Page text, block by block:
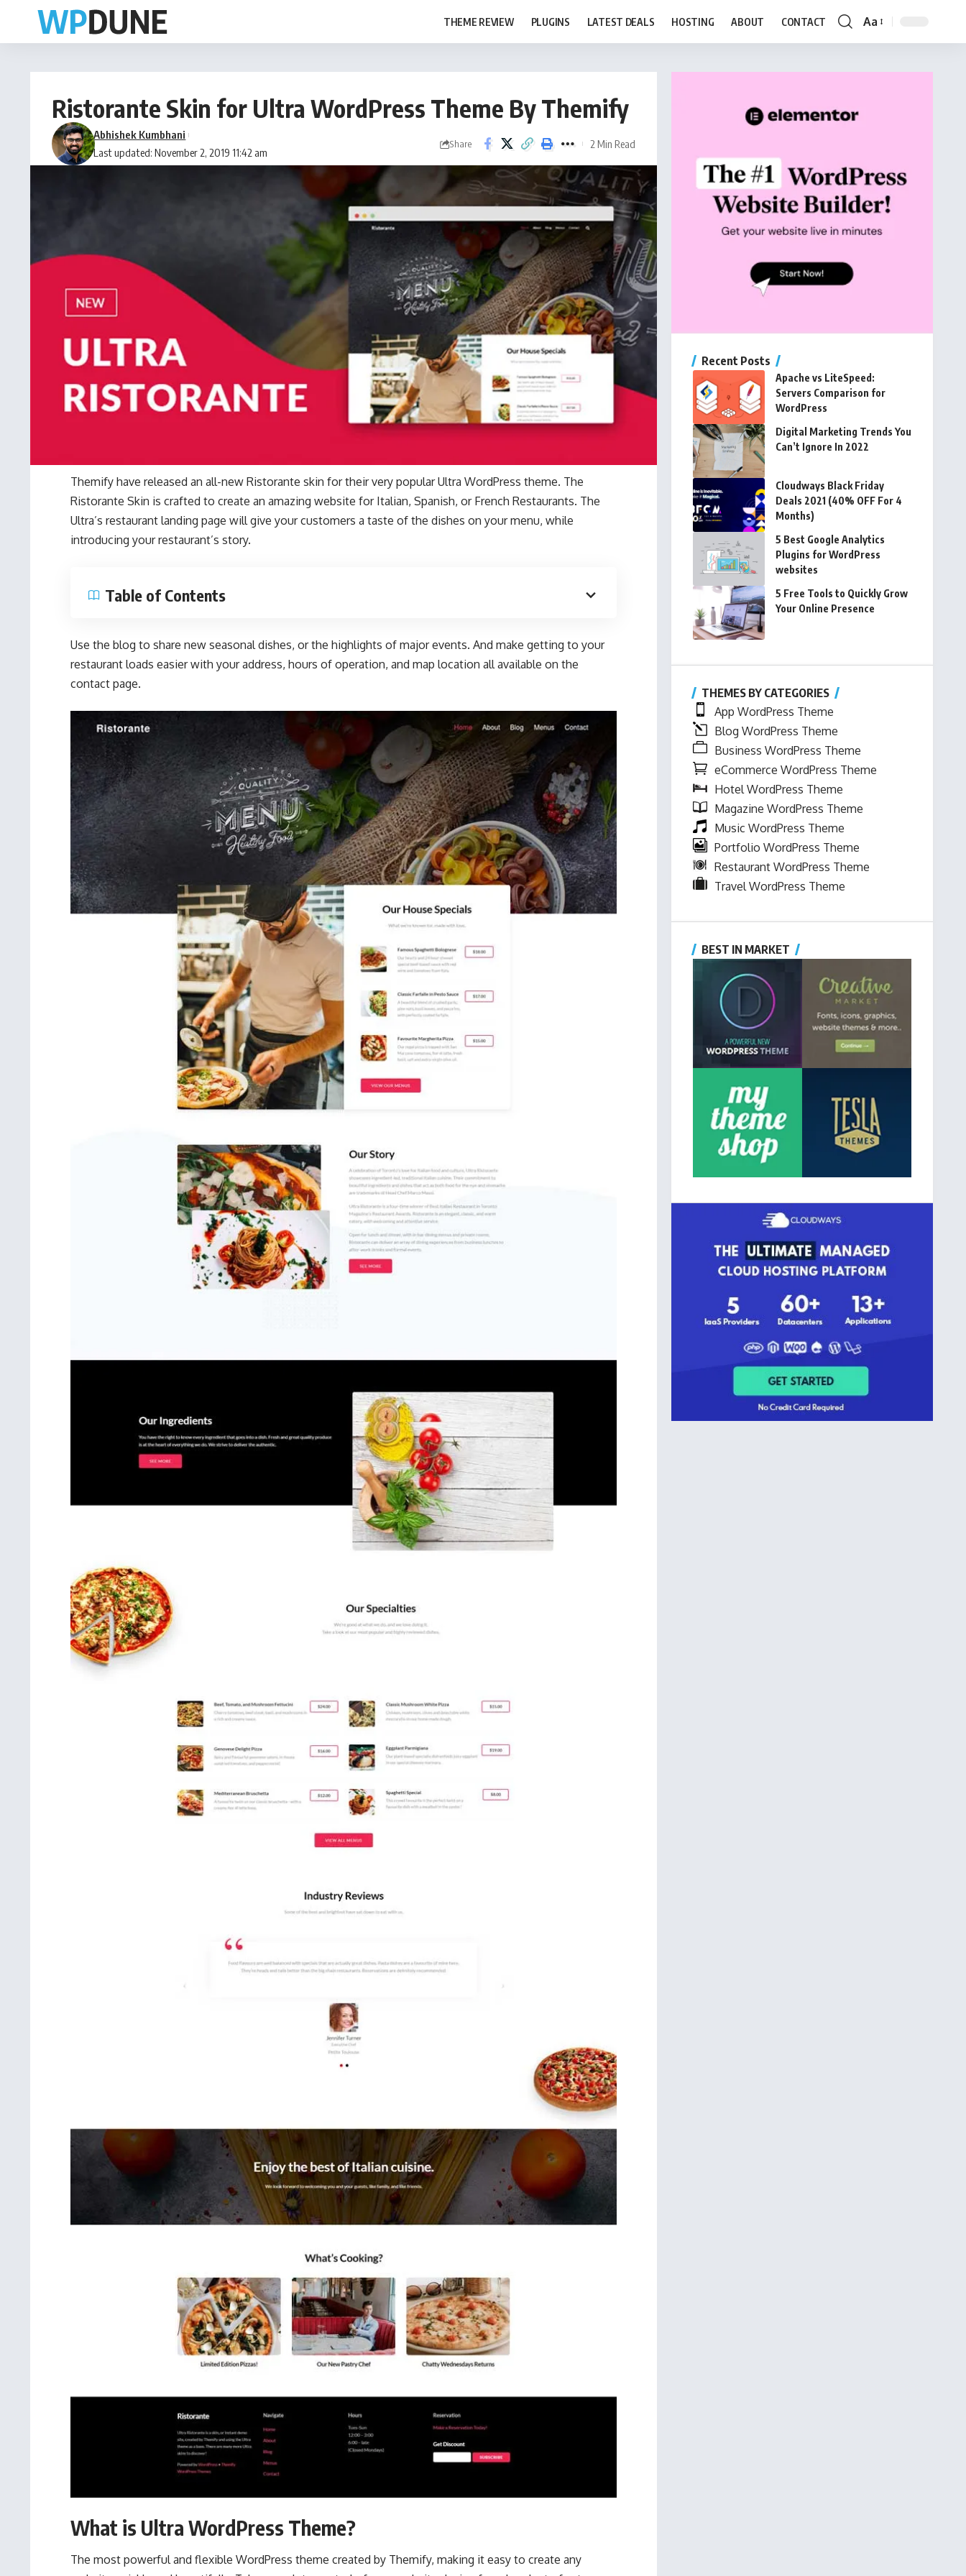
THEME REVIEW PLUGINS LATEST DEALS HOSTING ABOUT CONTACT Aa
Ristorante Skin for Ultra WordPress Theme By Themify
Last updated: November 2, 2019 11:42 am
Abhishek Kumbhani
Share 2 Min Read
Themify have released an all-new Ristorante skin for their very popular Ultra WordPress theme. The
Ristorante Skin is crafted to create an amazing website for Italian, Spanish, or French Restaurants. The
Ultra’s restaurant landing page will give your customers a taste of the dishes on your menu, while
introducing your restaurant’s story.
Table of Contents
Use the blog to share new seasonal dishes, or the highlights of major events. And make getting to your
restaurant loads easier with your address, hours of operation, and map location all available on the
contact page.
What is Ultra WordPress Theme?
The most powerful and flexible WordPress theme created by Themify, making it easy to create any
Recent Posts
Apache vs LiteSpeed:
Servers Comparison for
WordPress
Digital Marketing Trends You
Can’t Ignore In 2022
Cloudways Black Friday
Deals 2021 (40% OFF For 4
Months)
5 Best Google Analytics
Plugins for WordPress
websites
5 Free Tools to Quickly Grow
Your Online Presence
THEMES BY CATEGORIES
App WordPress Theme
Blog WordPress Theme
Business WordPress Theme
eCommerce WordPress Theme
Hotel WordPress Theme
Magazine WordPress Theme
Music WordPress Theme
Portfolio WordPress Theme
Restaurant WordPress Theme
Travel WordPress Theme
BEST IN MARKET